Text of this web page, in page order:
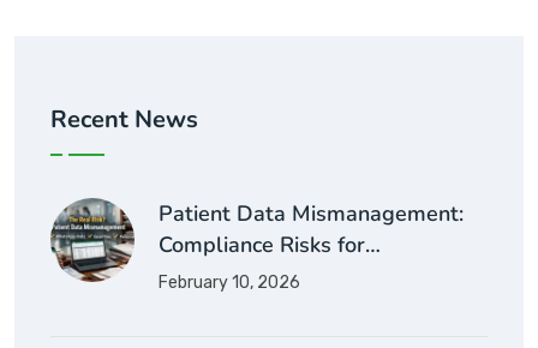
Recent News
Patient Data Mismanagement:
Compliance Risks for…
February 10, 2026